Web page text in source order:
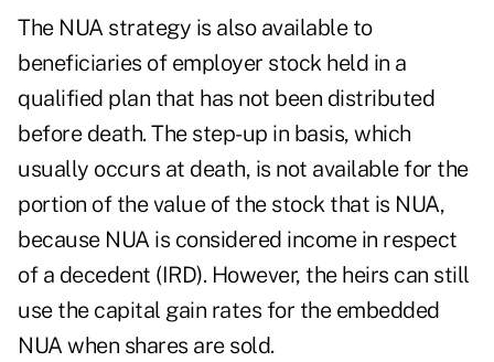
The NUA strategy is also available to
beneficiaries of employer stock held in a
qualified plan that has not been distributed
before death. The step-up in basis, which
usually occurs at death, is not available for the
portion of the value of the stock that is NUA,
because NUA is considered income in respect
of a decedent (IRD). However, the heirs can still
use the capital gain rates for the embedded
NUA when shares are sold.